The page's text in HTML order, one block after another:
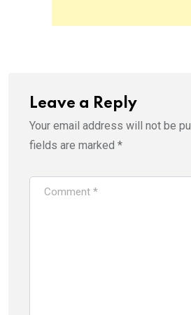
Leave a Reply
Your email address will not be
fields are marked *